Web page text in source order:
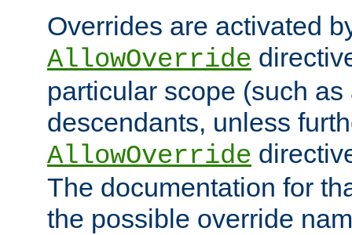
Overrides are activated
AllowOverride
particular scope (such
descendants, unless
AllowOverride
The documentation for
the possible override